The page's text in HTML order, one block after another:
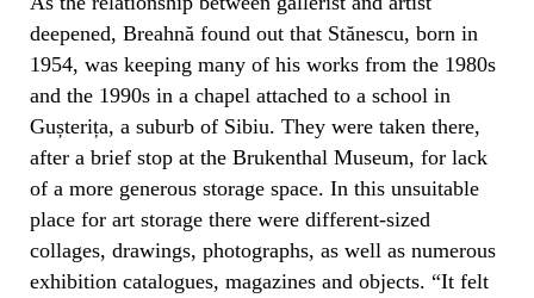
deepened, Breahnă found out that Stănescu, born in
1954, was keeping many of his works from the 1980s
and the 1990s in a chapel attached to a school in
Gușterița, a suburb of Sibiu. They were taken there,
after a brief stop at the Brukenthal Museum, for lack
of a more generous storage space. In this unsuitable
place for art storage there were different-sized
collages, drawings, photographs, as well as numerous
exhibition catalogues, magazines and objects. “It felt